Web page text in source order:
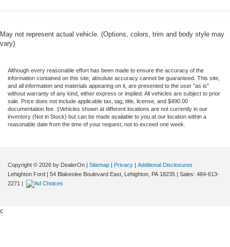
May not represent actual vehicle. (Options, colors, trim and body style may
vary)
Although every reasonable effort has been made to ensure the accuracy of the
information contained on this site, absolute accuracy cannot be guaranteed. This site,
and all information and materials appearing on it, are presented to the user "as is"
without warranty of any kind, either express or implied. All vehicles are subject to prior
sale. Price does not include applicable tax, tag, title, license, and $490.00
documentation fee. ‡Vehicles shown at different locations are not currently in our
inventory (Not in Stock) but can be made available to you at our location within a
reasonable date from the time of your request, not to exceed one week.
Copyright © 2026 by DealerOn | Sitemap | Privacy | Additional Disclosures
Lehighton Ford | 54 Blakeslee Boulevard East, Lehighton, PA 18235 | Sales: 484-613-
2271 |
c